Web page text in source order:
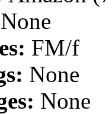
None
FM/f
None
None